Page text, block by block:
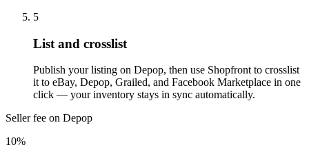
5
List and crosslist
Publish your listing on Depop, then use Shopfront to crosslist
it to eBay, Depop, Grailed, and Facebook Marketplace in one
click — your inventory stays in sync automatically.
Seller fee on Depop
10%